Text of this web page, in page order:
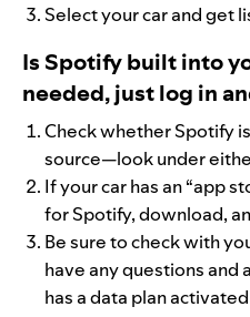
Select your car and get
Is Spotify built into
needed, just log in
Check whether Spotify
source—look under
If your car has an “app
for Spotify, download,
Be sure to check with
have any questions and
has a data plan